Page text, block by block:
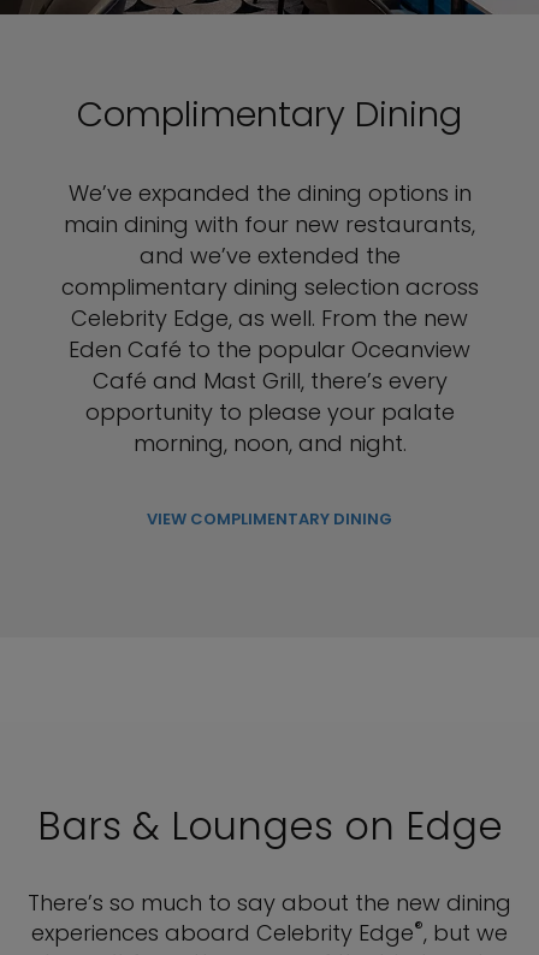
Complimentary Dining
We’ve expanded the dining options in
main dining with four new restaurants,
and we’ve extended the
complimentary dining selection across
Celebrity Edge, as well. From the new
Eden Café to the popular Oceanview
Café and Mast Grill, there’s every
opportunity to please your palate
morning, noon, and night.
VIEW COMPLIMENTARY DINING
Bars & Lounges on Edge
There’s so much to say about the new dining
experiences aboard Celebrity Edge®, but we